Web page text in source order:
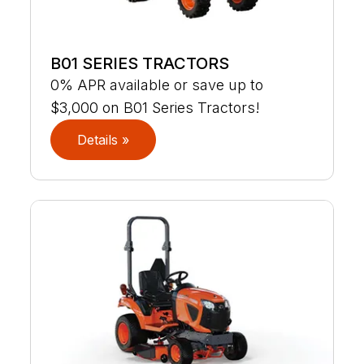
B01 SERIES TRACTORS
0% APR available or save up to
$3,000 on B01 Series Tractors!
Details »